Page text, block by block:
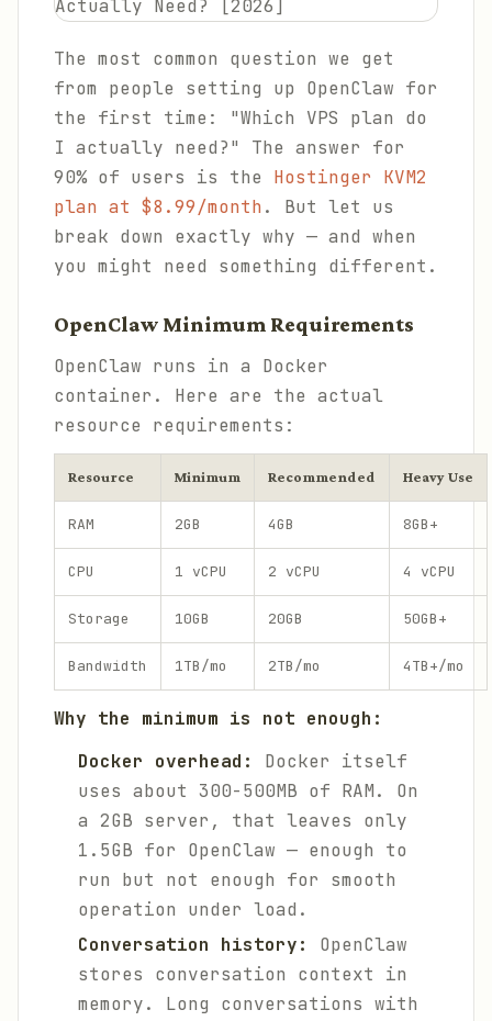
The most common question we get
from people setting up OpenClaw for
the first time: "Which VPS plan do
I actually need?" The answer for
90% of users is the Hostinger KVM2
plan at $8.99/month. But let us
break down exactly why — and when
you might need something different.
OpenClaw Minimum Requirements
OpenClaw runs in a Docker
container. Here are the actual
resource requirements:
Resource Minimum Recommended Heavy Use
RAM 2GB 4GB 8GB+
CPU 1 vCPU 2 vCPU 4 vCPU
Storage 10GB 20GB 50GB+
Bandwidth 1TB/mo 2TB/mo 4TB+/mo
Why the minimum is not enough:
Docker overhead:
Docker itself
uses about 300-500MB of RAM. On
a 2GB server, that leaves only
1.5GB for OpenClaw — enough to
run but not enough for smooth
operation under load.
Conversation history:
OpenClaw
stores conversation context in
memory. Long conversations with